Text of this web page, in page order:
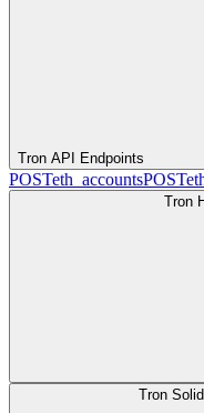
Tron API Endpoints
POSTeth_accountsPOST
Tron
Tron